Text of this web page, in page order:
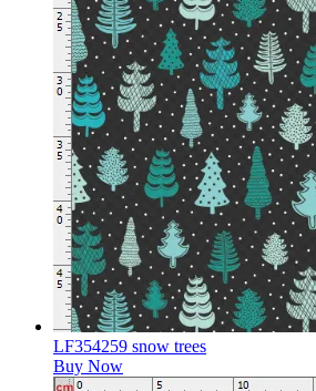
LF354259 snow trees
Buy Now